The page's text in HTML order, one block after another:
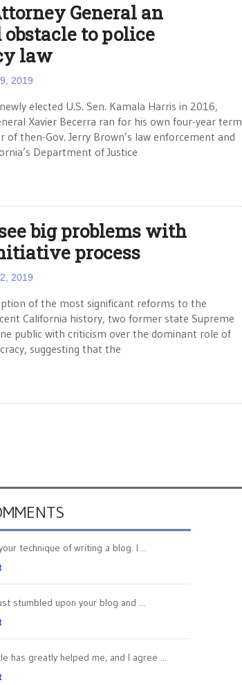
General an
to police
law
2019
elected U.S. Sen. Kamala Harris in 2016,
Xavier Becerra ran for his own four-year term
of then-Gov. Jerry Brown’s law enforcement and
Department of Justice
big problems with
process
2019
of the most significant reforms to the
California history, two former state Supreme
public with criticism over the dominant role of
suggesting that the
technique of writing a blog. I ...
stumbled upon your blog and ...
has greatly helped me, and I agree ...